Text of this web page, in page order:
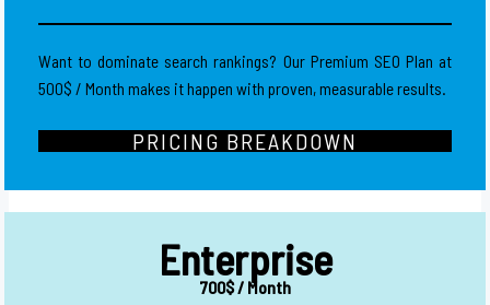
Want to dominate search rankings? Our Premium SEO Plan at
500$ / Month makes it happen with proven, measurable results.
PRICING BREAKDOWN
Enterprise
700$ / Month